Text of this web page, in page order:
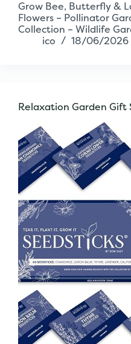
Grow Bee, Butterfly &
Flowers – Pollinator
Collection – Wildlife
ico
18/06/2026
Relaxation Garden Gift